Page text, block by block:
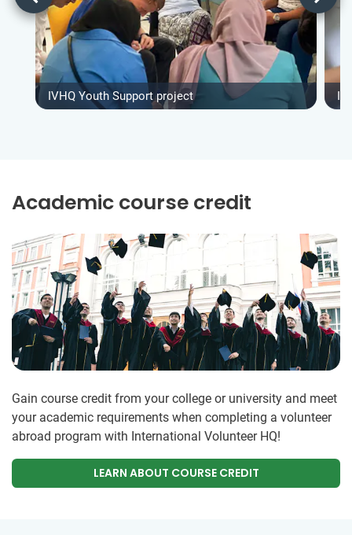
IVHQ Youth Support project
Academic course credit
Gain course credit from your college or university and meet
your academic requirements when completing a volunteer
abroad program with International Volunteer HQ!
LEARN ABOUT COURSE CREDIT